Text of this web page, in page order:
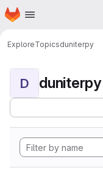
Skip to main content
Homepage
ExploreTopicsduniterpy
D duniterpy